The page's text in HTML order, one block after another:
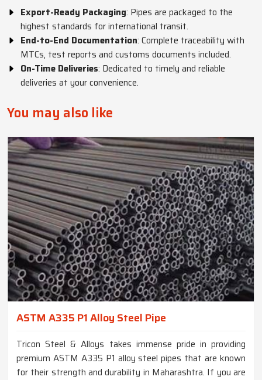
Export-Ready Packaging: Pipes are packaged to the
highest standards for international transit.
End-to-End Documentation: Complete traceability with
MTCs, test reports and customs documents included.
On-Time Deliveries: Dedicated to timely and reliable
deliveries at your convenience.
You may also like
ASTM A335 P1 Alloy Steel Pipe
Tricon Steel & Alloys takes immense pride in providing
premium ASTM A335 P1 alloy steel pipes that are known
for their strength and durability in Maharashtra. If you are